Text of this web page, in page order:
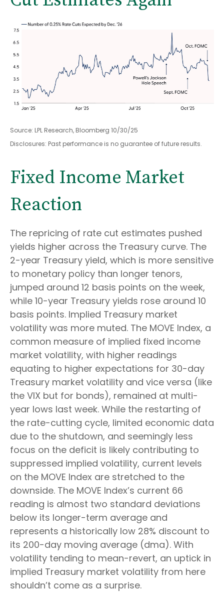
Source: LPL Research, Bloomberg 10/30/25
Disclosures: Past performance is no guarantee of future results.
Fixed Income Market
Reaction
The repricing of rate cut estimates pushed
yields higher across the Treasury curve. The
2-year Treasury yield, which is more sensitive
to monetary policy than longer tenors,
jumped around 12 basis points on the week,
while 10-year Treasury yields rose around 10
basis points. Implied Treasury market
volatility was more muted. The MOVE Index, a
common measure of implied fixed income
market volatility, with higher readings
equating to higher expectations for 30-day
Treasury market volatility and vice versa (like
the VIX but for bonds), remained at multi-
year lows last week. While the restarting of
the rate-cutting cycle, limited economic data
due to the shutdown, and seemingly less
focus on the deficit is likely contributing to
suppressed implied volatility, current levels
on the MOVE Index are stretched to the
downside. The MOVE Index’s current 66
reading is almost two standard deviations
below its longer-term average and
represents a historically low 28% discount to
its 200-day moving average (dma). With
volatility tending to mean-revert, an uptick in
implied Treasury market volatility from here
shouldn’t come as a surprise.